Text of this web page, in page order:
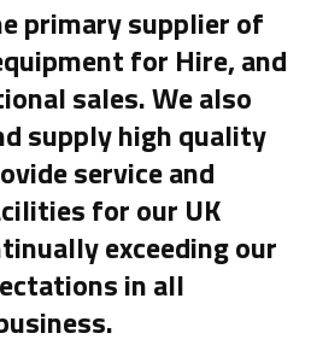
primary supplier of
for Hire, and
sales. We also
supply high quality
service and
for our UK
exceeding our
in all